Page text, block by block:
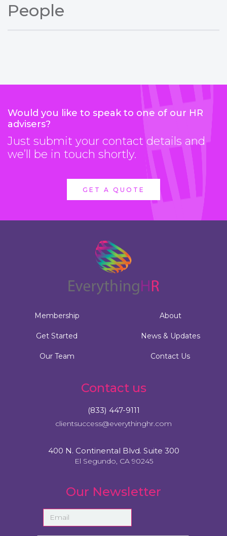
People
Would you like to speak to one of our HR
advisers?
Just submit your contact details and
we’ll be in touch shortly.
GET A QUOTE
Membership
Get Started
Our Team
About
News & Updates
Contact Us
Contact us
(833) 447-9111
clientsuccess@everythinghr.com
400 N. Continental Blvd. Suite 300
El Segundo, CA 90245
Our Newsletter